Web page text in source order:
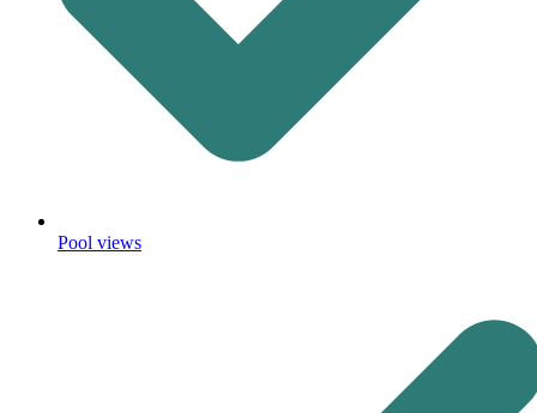
Pool views